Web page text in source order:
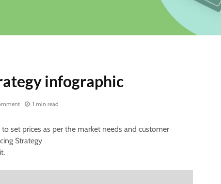
infographic
1 min read
set prices as per the market needs and customer
Strategy